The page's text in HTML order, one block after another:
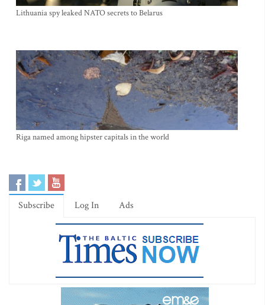
Lithuania spy leaked NATO secrets to Belarus
Riga named among hipster capitals in the world
Subscribe Log In Ads